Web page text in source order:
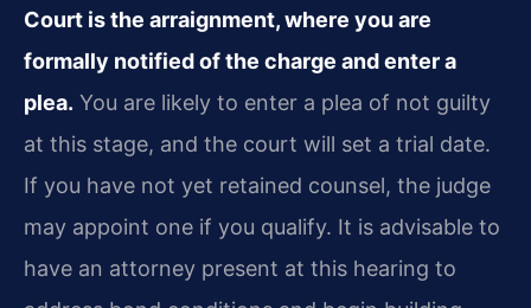
Court is the arraignment, where you are
formally notified of the charge and enter a
plea. You are likely to enter a plea of not guilty
at this stage, and the court will set a trial date.
If you have not yet retained counsel, the judge
may appoint one if you qualify. It is advisable to
have an attorney present at this hearing to